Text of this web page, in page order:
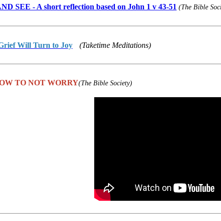
SEE - A short reflection based on John 1 v 43-51 (The Bible
Will Turn to Joy (Taketime Meditations)
TO NOT WORRY(The Bible Society)